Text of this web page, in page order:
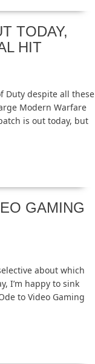
TODAY,
HIT
Duty despite all these
Modern Warfare
is out today, but
GAMING
about which
I’m happy to sink
to Video Gaming